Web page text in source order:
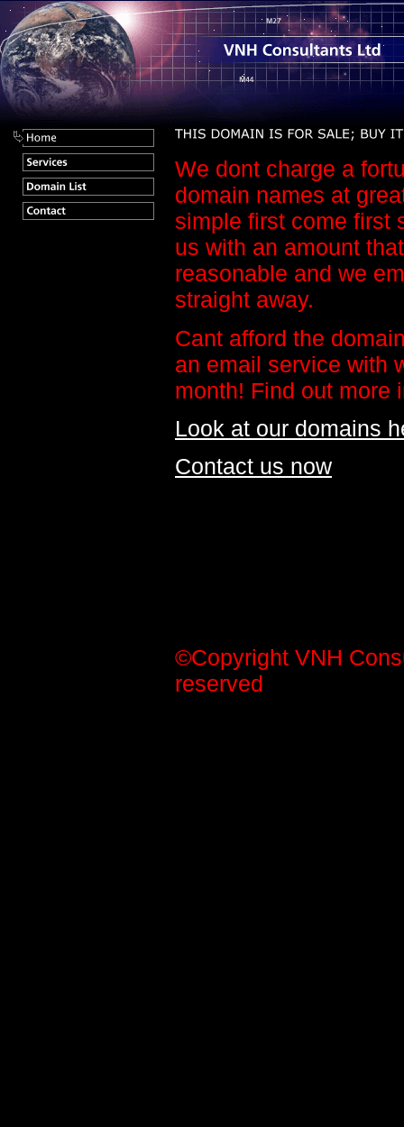
We dont charge a
domain names at
simple first come first
us with an amount
reasonable and we
straight away.
Cant afford the
an email service with
month! Find out more
Look at our domains
Contact us now
©Copyright VNH
reserved